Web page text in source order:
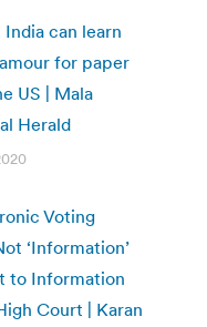
can learn
for paper
US | Mala
Herald
Voting
‘Information’
to Information
Court | Karan